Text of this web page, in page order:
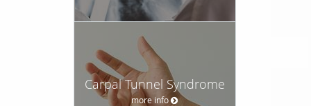
Carpal Tunnel Syndrome
more info